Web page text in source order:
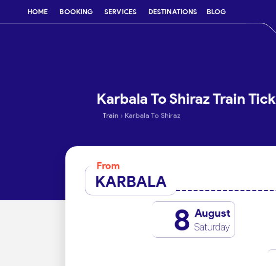
HOME BOOKING SERVICES DESTINATIONS BLOG
Karbala To Shiraz Train
Train › Karbala To Shiraz
From
KARBALA
8 August
Saturday